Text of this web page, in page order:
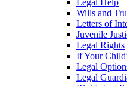
Legal Help
Wills and
Letters of
Juvenile
Legal Rights
If Your
Legal
Legal